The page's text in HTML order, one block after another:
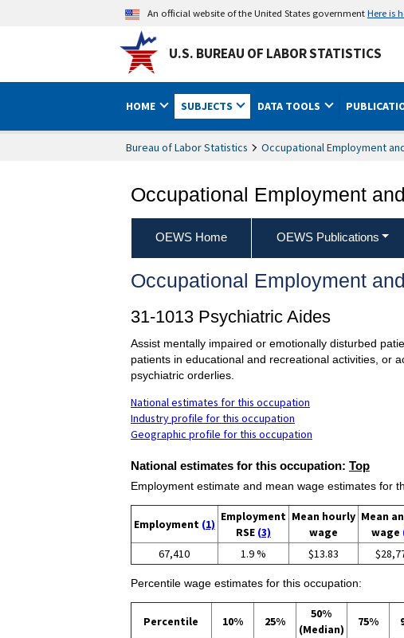
An official website of the United States governmentHere is
U.S. BUREAU OF LABOR STATISTICS
HOME SUBJECTS DATA TOOLS
Bureau of Labor Statistics Occupational Employment
Occupational Employment
OEWS Home OEWS Publications
Occupational Employment
31-1013 Psychiatric Aides
Assist mentally impaired or emotionally disturbed
patients in educational and recreational activities, or
psychiatric orderlies.
National estimates for this occupation
Industry profile for this occupation
Geographic profile for this occupation
National estimates for this occupation: Top
Employment estimate and mean wage estimates for
Employment (1)
Employment
RSE (3)
Mean hourly
wage
Mean
wage
67,410 1.9 % $13.83
Percentile wage estimates for this occupation:
Percentile 10% 25%
50%
(Median)
75%